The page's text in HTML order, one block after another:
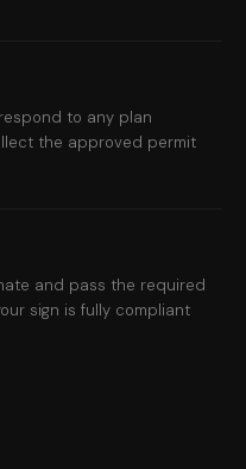
to any plan
the approved permit
and pass the required
sign is fully compliant